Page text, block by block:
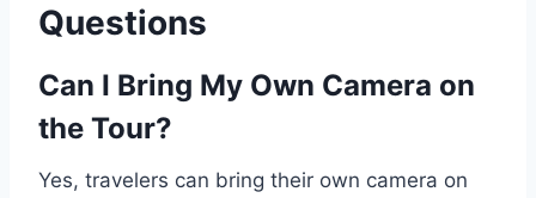
Questions
Can I Bring My Own Camera on
the Tour?
Yes, travelers can bring their own camera on